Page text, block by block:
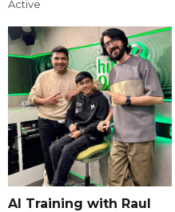
Active
AI Training with Raul